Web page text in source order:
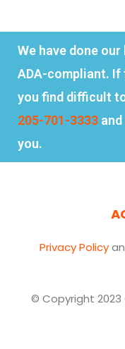
We have done
ADA-compliant.
you find difficult
205-701-3333
you.
Privacy Policy
© Copyright